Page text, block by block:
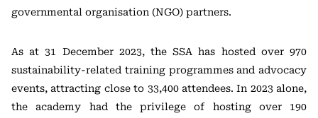
governmental organisation (NGO) partners.
As at 31 December 2023, the SSA has hosted over 970
sustainability-related training programmes and advocacy
events, attracting close to 33,400 attendees. In 2023 alone,
the academy had the privilege of hosting over 190